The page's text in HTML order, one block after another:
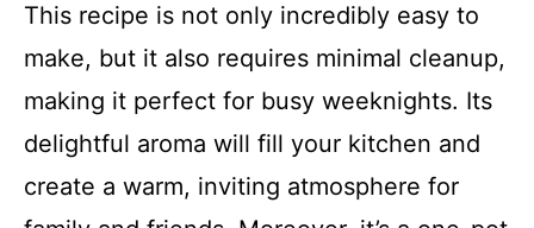
This recipe is not only incredibly easy to
make, but it also requires minimal cleanup,
making it perfect for busy weeknights. Its
delightful aroma will fill your kitchen and
create a warm, inviting atmosphere for